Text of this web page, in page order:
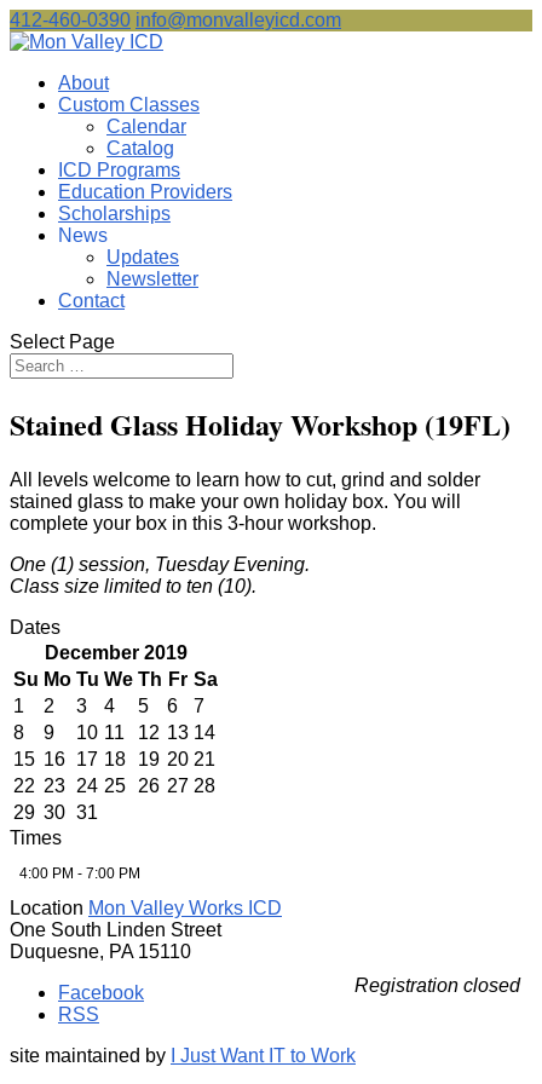
412-460-0390 info@monvalleyicd.com
About
Custom Classes
Calendar
Catalog
ICD Programs
Education Providers
Scholarships
News
Updates
Newsletter
Contact
Select Page
Stained Glass Holiday Workshop (19FL)
All levels welcome to learn how to cut, grind and solder
stained glass to make your own holiday box. You will
complete your box in this 3-hour workshop.
One (1) session, Tuesday Evening.
Class size limited to ten (10).
Dates
December 2019
Su Mo Tu We Th Fr Sa
1
2 3 4 5 6
7
8
9 10 11 12 13 14
15 16 17 18 19 20 21
22 23 24 25 26 27 28
29 30 31
Times
4:00 PM - 7:00 PM
Location Mon Valley Works ICD
One South Linden Street
Duquesne, PA 15110
Registration closed
Facebook
RSS
site maintained by
I Just Want IT to Work